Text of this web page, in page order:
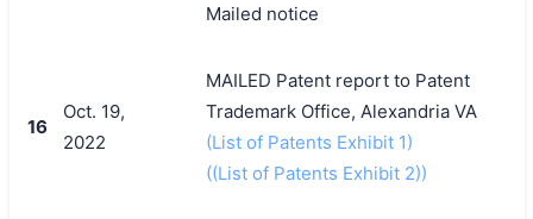
Mailed notice
16
Oct. 19,
2022
MAILED Patent report to Patent
Trademark Office, Alexandria VA
(List of Patents Exhibit 1)
((List of Patents Exhibit 2))